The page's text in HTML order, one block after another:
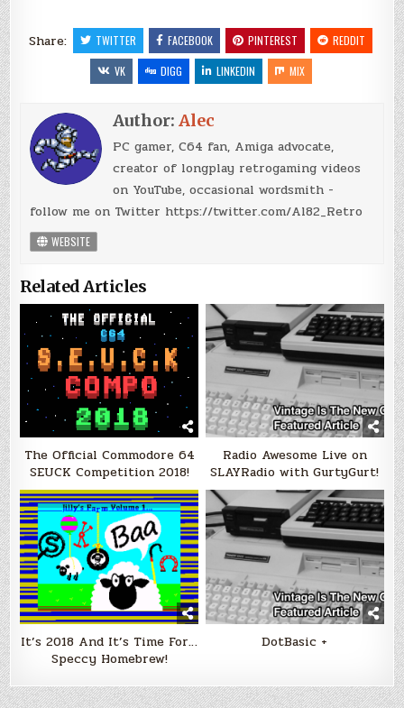
Share: TWITTER FACEBOOK PINTEREST
REDDIT
VK
DIGG LINKEDIN MIX
Author:Alec
PC gamer, C64 fan, Amiga advocate,
creator of longplay retrogaming videos
on YouTube, occasional wordsmith -
follow me on Twitter https://twitter.com/Al82_Retro
WEBSITE
Related Articles
The Official Commodore 64
SEUCK Competition 2018!
Radio Awesome Live on
SLAYRadio with GurtyGurt!
It’s 2018 And It’s Time For…
Speccy Homebrew!
DotBasic +